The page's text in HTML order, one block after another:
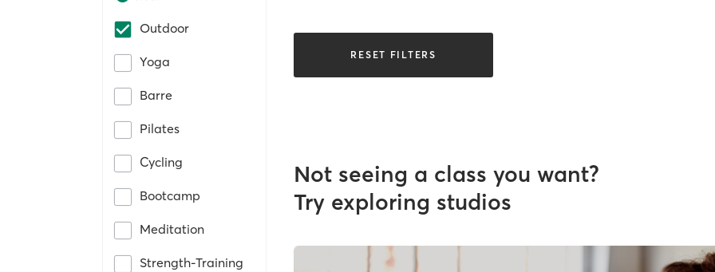
Outdoor
Yoga
Barre
Pilates
Cycling
Bootcamp
Meditation
Strength-Training
RESET FILTERS
Not seeing a class you want?
Try exploring studios